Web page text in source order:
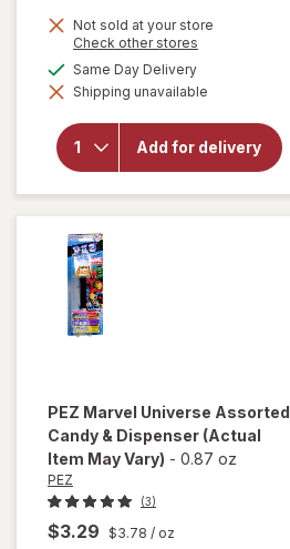
is
Not sold at your store
Check other stores
dialog
Same Day Deliveryavailable
Shipping unavailable
Add for delivery
will open
overlay for
HERSHEY'S
Halloween
Candy, Bag
Milk
Chocolate
with
PEZ Marvel Universe Assorted
Candy & Dispenser (Actual
Item May Vary) - 0.87 oz
PEZ
(3)
$3.29 $3.78 / oz